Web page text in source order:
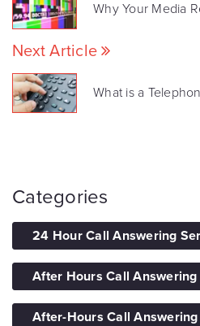
Why Your Media
Next Article
What is a
Categories
24 Hour Call Answering
After Hours Call Answering
After-Hours Call